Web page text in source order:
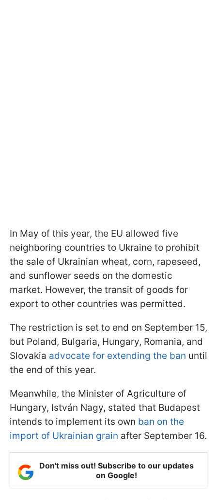
In May of this year, the EU allowed five
neighboring countries to Ukraine to prohibit
the sale of Ukrainian wheat, corn, rapeseed,
and sunflower seeds on the domestic
market. However, the transit of goods for
export to other countries was permitted.
The restriction is set to end on September 15,
but Poland, Bulgaria, Hungary, Romania, and
Slovakia advocate for extending the ban until
the end of this year.
Meanwhile, the Minister of Agriculture of
Hungary, István Nagy, stated that Budapest
intends to implement its own ban on the
import of Ukrainian grain after September 16.
Don't miss out! Subscribe to our updates
on Google!